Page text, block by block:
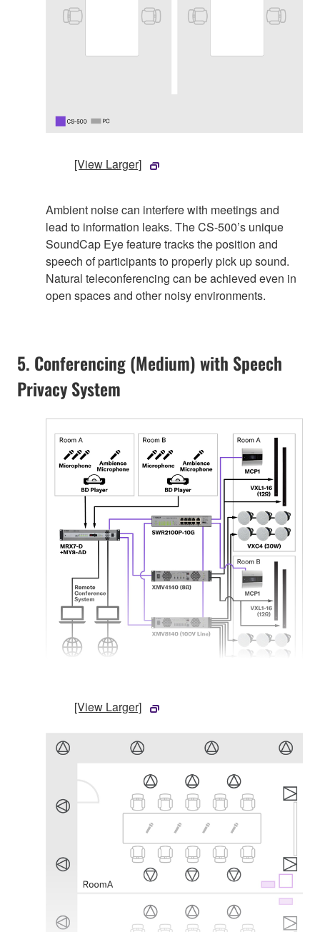
[View Larger]
Ambient noise can interfere with meetings and
lead to information leaks. The CS-500’s unique
SoundCap Eye feature tracks the position and
speech of participants to properly pick up sound.
Natural teleconferencing can be achieved even in
open spaces and other noisy environments.
5. Conferencing (Medium) with Speech
Privacy System
[View Larger]